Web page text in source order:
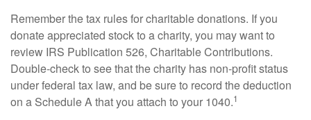
Remember the tax rules for charitable donations. If you
donate appreciated stock to a charity, you may want to
review IRS Publication 526, Charitable Contributions.
Double-check to see that the charity has non-profit status
under federal tax law, and be sure to record the deduction
on a Schedule A that you attach to your 1040.1